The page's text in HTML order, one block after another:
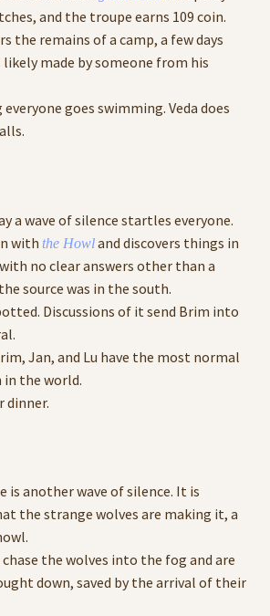
and the troupe earns 109 coin.
the remains of a camp, a few days
made by someone from his
goes swimming. Veda does
a wave of silence startles everyone.
with the Howland discovers things in
no clear answers other than a
source was in the south.
Discussions of it send Brim into
Jan, and Lu have the most normal
the world.
dinner.
is another wave of silence. It is
the strange wolves are making it, a
chase the wolves into the fog and are
down, saved by the arrival of their